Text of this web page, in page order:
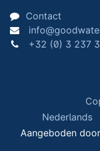
Contact
+32 (0) 3 237
Nederlands
Aangeboden door